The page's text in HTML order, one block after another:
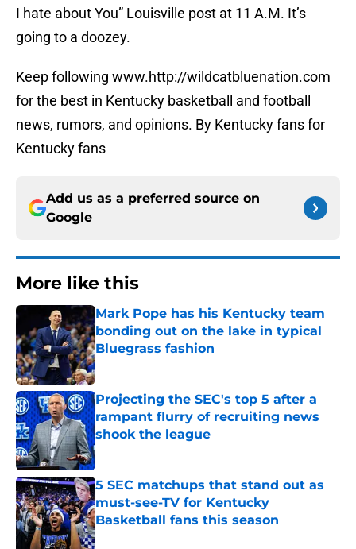
I hate about You” Louisville post at 11 A.M. It’s
going to a doozey.
Keep following www.http://wildcatbluenation.com
for the best in Kentucky basketball and football
news, rumors, and opinions. By Kentucky fans for
Kentucky fans
Add us as a preferred source on
Google
More like this
Mark Pope has his Kentucky team
bonding out on the lake in typical
Bluegrass fashion
Published by on Invalid Date
Projecting the SEC's top 5 after a
rampant flurry of recruiting news
shook the league
Published by on Invalid Date
5 SEC matchups that stand out as
must-see-TV for Kentucky
Basketball fans this season
Published by on Invalid Date